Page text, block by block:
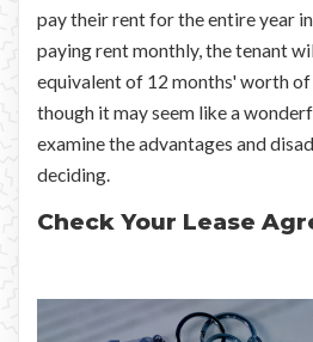
pay their rent for the entire year
paying rent monthly, the tenant
equivalent of 12 months' worth of
though it may seem like a
examine the advantages and
deciding.
Check Your Lease